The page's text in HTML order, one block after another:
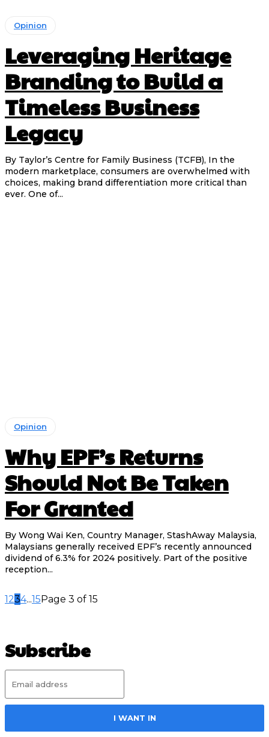
Opinion
Leveraging Heritage
Branding to Build a
Timeless Business
Legacy
By Taylor’s Centre for Family Business (TCFB), In the
modern marketplace, consumers are overwhelmed with
choices, making brand differentiation more critical than
ever. One of...
Opinion
Why EPF’s Returns
Should Not Be Taken
For Granted
By Wong Wai Ken, Country Manager, StashAway Malaysia,
Malaysians generally received EPF’s recently announced
dividend of 6.3% for 2024 positively. Part of the positive
reception...
1234...15 Page 3 of 15
Subscribe
I WANT IN